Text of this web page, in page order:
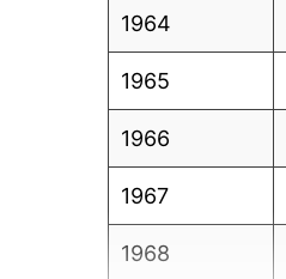
1964
1965
1966
1967
1968